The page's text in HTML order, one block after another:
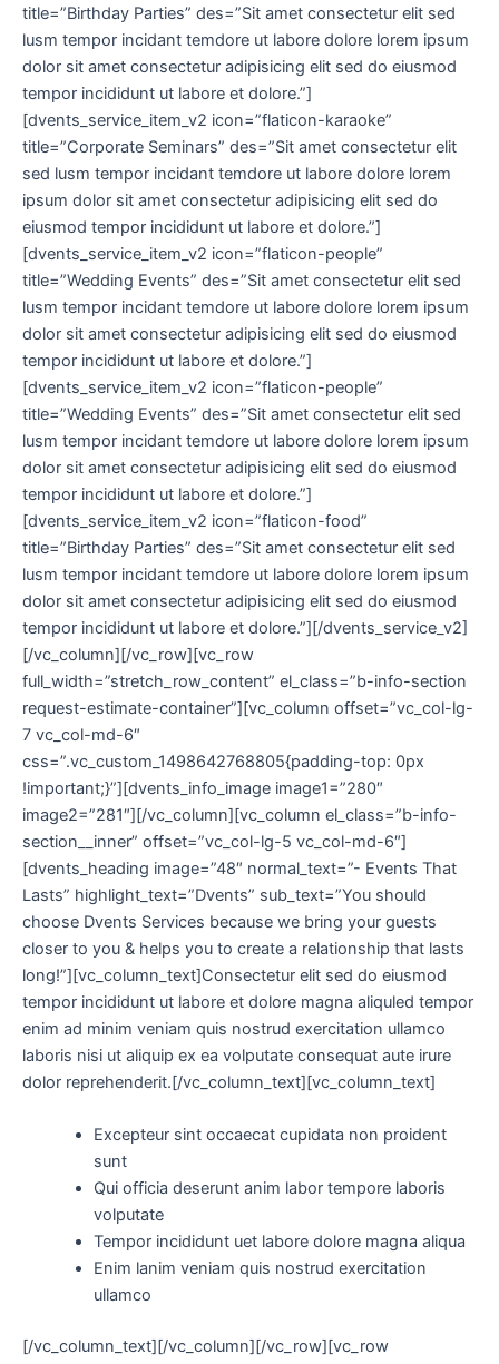
title=”Birthday Parties” des=”Sit amet consectetur elit sed
lusm tempor incidant temdore ut labore dolore lorem ipsum
dolor sit amet consectetur adipisicing elit sed do eiusmod
tempor incididunt ut labore et dolore.”]
[dvents_service_item_v2 icon=”flaticon-karaoke”
title=”Corporate Seminars” des=”Sit amet consectetur elit
sed lusm tempor incidant temdore ut labore dolore lorem
ipsum dolor sit amet consectetur adipisicing elit sed do
eiusmod tempor incididunt ut labore et dolore.”]
[dvents_service_item_v2 icon=”flaticon-people”
title=”Wedding Events” des=”Sit amet consectetur elit sed
lusm tempor incidant temdore ut labore dolore lorem ipsum
dolor sit amet consectetur adipisicing elit sed do eiusmod
tempor incididunt ut labore et dolore.”]
[dvents_service_item_v2 icon=”flaticon-people”
title=”Wedding Events” des=”Sit amet consectetur elit sed
lusm tempor incidant temdore ut labore dolore lorem ipsum
dolor sit amet consectetur adipisicing elit sed do eiusmod
tempor incididunt ut labore et dolore.”]
[dvents_service_item_v2 icon=”flaticon-food”
title=”Birthday Parties” des=”Sit amet consectetur elit sed
lusm tempor incidant temdore ut labore dolore lorem ipsum
dolor sit amet consectetur adipisicing elit sed do eiusmod
tempor incididunt ut labore et dolore.”][/dvents_service_v2]
[/vc_column][/vc_row][vc_row
full_width=”stretch_row_content” el_class=”b-info-section
request-estimate-container”][vc_column offset=”vc_col-lg-
7 vc_col-md-6″
css=”.vc_custom_1498642768805{padding-top: 0px
!important;}”][dvents_info_image image1=”280″
image2=”281″][/vc_column][vc_column el_class=”b-info-
section__inner” offset=”vc_col-lg-5 vc_col-md-6″]
[dvents_heading image=”48″ normal_text=”- Events That
Lasts” highlight_text=”Dvents” sub_text=”You should
choose Dvents Services because we bring your guests
closer to you & helps you to create a relationship that lasts
long!”][vc_column_text]Consectetur elit sed do eiusmod
tempor incididunt ut labore et dolore magna aliquled tempor
enim ad minim veniam quis nostrud exercitation ullamco
laboris nisi ut aliquip ex ea volputate consequat aute irure
dolor reprehenderit.[/vc_column_text][vc_column_text]
Excepteur sint occaecat cupidata non proident
sunt
Qui officia deserunt anim labor tempore laboris
volputate
Tempor incididunt uet labore dolore magna aliqua
Enim lanim veniam quis nostrud exercitation
ullamco
[/vc_column_text][/vc_column][/vc_row][vc_row